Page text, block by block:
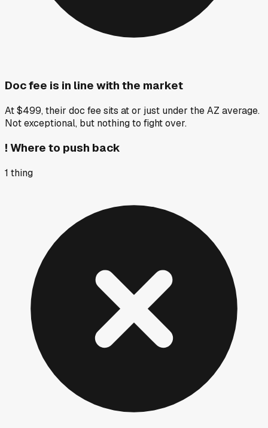
Doc fee is in line with the market
At $499, their doc fee sits at or just under the AZ average.
Not exceptional, but nothing to fight over.
! Where to push back
1 thing